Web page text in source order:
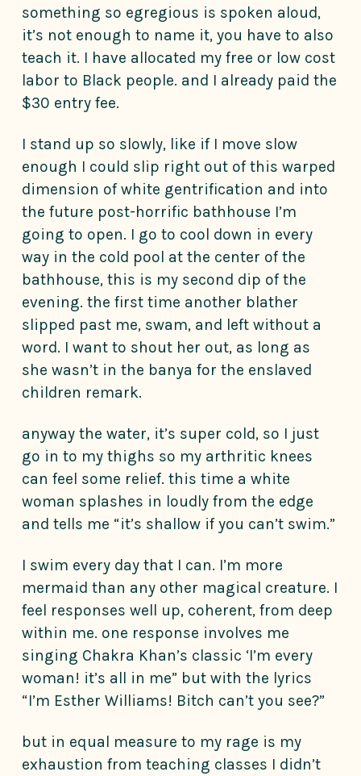
something so egregious is spoken aloud,
it’s not enough to name it, you have to also
teach it. I have allocated my free or low cost
labor to Black people. and I already paid the
$30 entry fee.
I stand up so slowly, like if I move slow
enough I could slip right out of this warped
dimension of white gentrification and into
the future post-horrific bathhouse I’m
going to open. I go to cool down in every
way in the cold pool at the center of the
bathhouse, this is my second dip of the
evening. the first time another blather
slipped past me, swam, and left without a
word. I want to shout her out, as long as
she wasn’t in the banya for the enslaved
children remark.
anyway the water, it’s super cold, so I just
go in to my thighs so my arthritic knees
can feel some relief. this time a white
woman splashes in loudly from the edge
and tells me “it’s shallow if you can’t swim.”
I swim every day that I can. I’m more
mermaid than any other magical creature. I
feel responses well up, coherent, from deep
within me. one response involves me
singing Chakra Khan’s classic ‘I’m every
woman! it’s all in me” but with the lyrics
“I’m Esther Williams! Bitch can’t you see?”
but in equal measure to my rage is my
exhaustion from teaching classes I didn’t